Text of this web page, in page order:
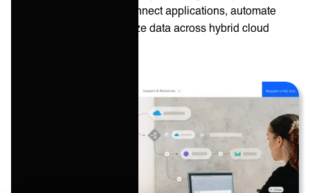
enables businesses to connect applications, automate
workflows, and synchronize data across hybrid cloud